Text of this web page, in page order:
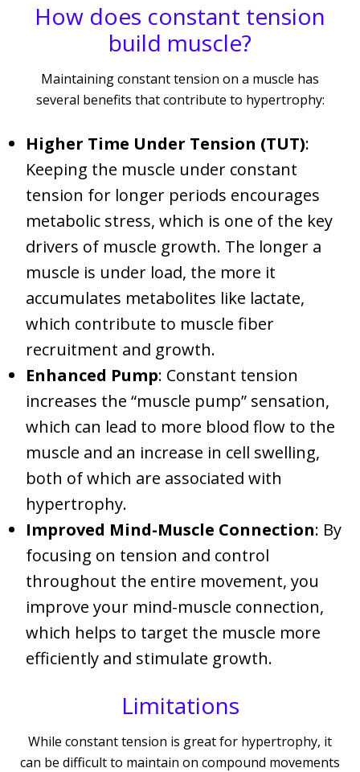
How does constant tension
build muscle?
Maintaining constant tension on a muscle has
several benefits that contribute to hypertrophy:
Higher Time Under Tension (TUT):
Keeping the muscle under constant
tension for longer periods encourages
metabolic stress, which is one of the key
drivers of muscle growth. The longer a
muscle is under load, the more it
accumulates metabolites like lactate,
which contribute to muscle fiber
recruitment and growth.
Enhanced Pump: Constant tension
increases the “muscle pump” sensation,
which can lead to more blood flow to the
muscle and an increase in cell swelling,
both of which are associated with
hypertrophy.
Improved Mind-Muscle Connection: By
focusing on tension and control
throughout the entire movement, you
improve your mind-muscle connection,
which helps to target the muscle more
efficiently and stimulate growth.
Limitations
While constant tension is great for hypertrophy, it
can be difficult to maintain on compound movements